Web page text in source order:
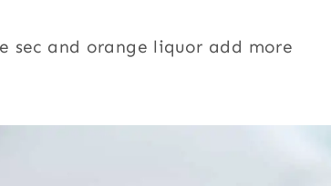
and orange liquor add more